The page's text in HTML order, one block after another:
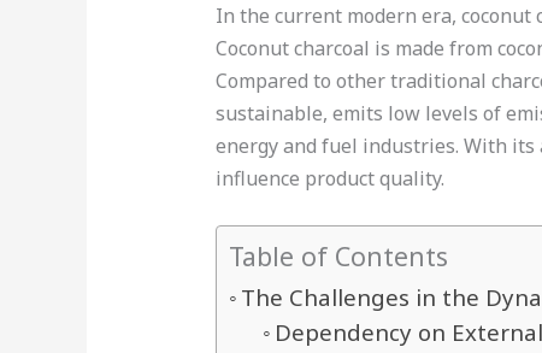
In the current modern era,
Coconut charcoal is made from
Compared to other traditional
sustainable, emits low levels of
energy and fuel industries. With its
influence product quality.
Table of Contents
The Challenges in the
Dependency on